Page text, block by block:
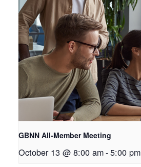
GBNN All-Member Meeting
October 13 @ 8:00 am-5:00 pm